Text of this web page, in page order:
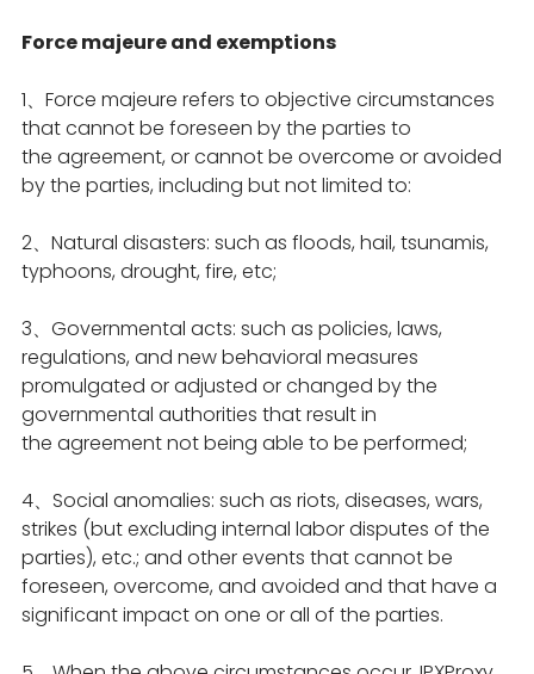
Force majeure and exemptions
1、Force majeure refers to objective circumstances
that cannot be foreseen by the parties to
the agreement, or cannot be overcome or avoided
by the parties, including but not limited to:
2、Natural disasters: such as floods, hail, tsunamis,
typhoons, drought, fire, etc;
3、Governmental acts: such as policies, laws,
regulations, and new behavioral measures
promulgated or adjusted or changed by the
governmental authorities that result in
the agreement not being able to be performed;
4、Social anomalies: such as riots, diseases, wars,
strikes (but excluding internal labor disputes of the
parties), etc.; and other events that cannot be
foreseen, overcome, and avoided and that have a
significant impact on one or all of the parties.